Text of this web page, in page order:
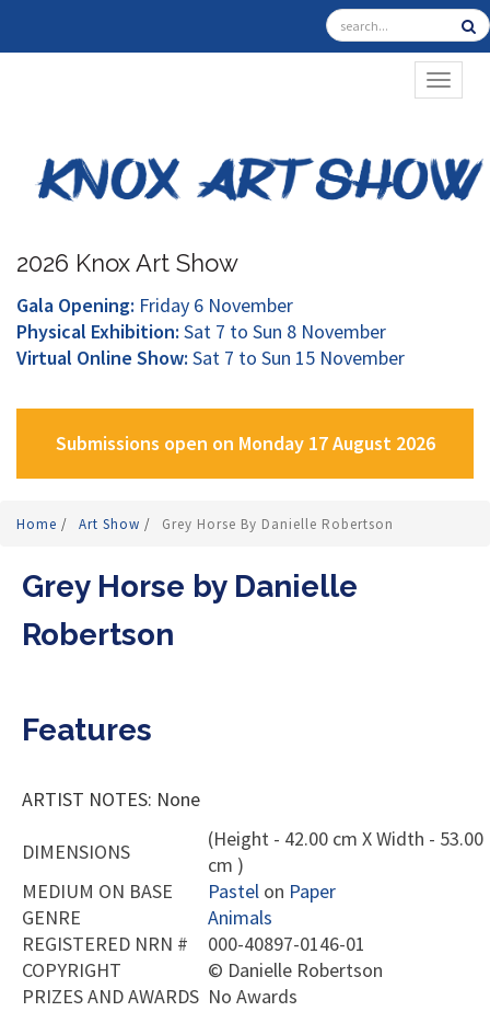
2026 Knox Art Show
Gala Opening: Friday 6 November
Physical Exhibition: Sat 7 to Sun 8 November
Virtual Online Show: Sat 7 to Sun 15 November
Submissions open on Monday 17 August 2026
Home / Art Show / Grey Horse By Danielle Robertson
Grey Horse by Danielle
Robertson
Features
ARTIST NOTES: None
DIMENSIONS
(Height - 42.00 cm X Width - 53.00
cm )
MEDIUM ON BASE
Pastel on Paper
GENRE
Animals
REGISTERED NRN #
000-40897-0146-01
COPYRIGHT
© Danielle Robertson
PRIZES AND AWARDS No Awards